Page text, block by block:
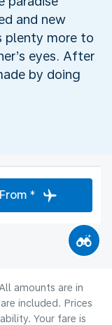
and new
plenty more to
eyes. After
by doing
From *
amounts are in
included. Prices
Your fare is